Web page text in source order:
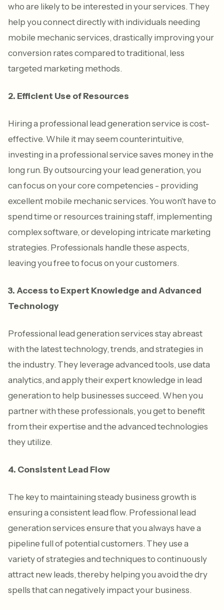
who are likely to be interested in your services. They
help you connect directly with individuals needing
mobile mechanic services, drastically improving your
conversion rates compared to traditional, less
targeted marketing methods.
2. Efficient Use of Resources
Hiring a professional lead generation service is cost-
effective. While it may seem counterintuitive,
investing in a professional service saves money in the
long run. By outsourcing your lead generation, you
can focus on your core competencies - providing
excellent mobile mechanic services. You won't have to
spend time or resources training staff, implementing
complex software, or developing intricate marketing
strategies. Professionals handle these aspects,
leaving you free to focus on your customers.
3. Access to Expert Knowledge and Advanced
Technology
Professional lead generation services stay abreast
with the latest technology, trends, and strategies in
the industry. They leverage advanced tools, use data
analytics, and apply their expert knowledge in lead
generation to help businesses succeed. When you
partner with these professionals, you get to benefit
from their expertise and the advanced technologies
they utilize.
4. Consistent Lead Flow
The key to maintaining steady business growth is
ensuring a consistent lead flow. Professional lead
generation services ensure that you always have a
pipeline full of potential customers. They use a
variety of strategies and techniques to continuously
attract new leads, thereby helping you avoid the dry
spells that can negatively impact your business.